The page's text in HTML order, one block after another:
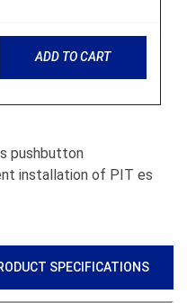
ADD TO CART
pushbutton
installation of PIT es
SPECIFICATIONS